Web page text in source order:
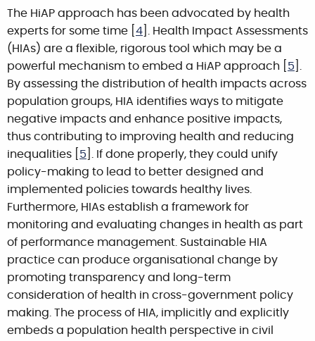
The HiAP approach has been advocated by health
experts for some time [ 4 ]. Health Impact Assessments
(HIAs) are a flexible, rigorous tool which may be a
powerful mechanism to embed a HiAP approach [ 5
By assessing the distribution of health impacts across
population groups, HIA identifies ways to mitigate
negative impacts and enhance positive impacts,
thus contributing to improving health and reducing
inequalities [ 5 ]. If done properly, they could unify
policy-making to lead to better designed and
implemented policies towards healthy lives.
Furthermore, HIAs establish a framework for
monitoring and evaluating changes in health as part
of performance management. Sustainable HIA
practice can produce organisational change by
promoting transparency and long-term
consideration of health in cross-government policy
making. The process of HIA, implicitly and explicitly
embeds a population health perspective in civil